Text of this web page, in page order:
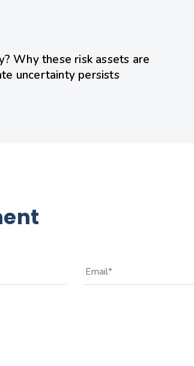
Why these risk assets are
uncertainty persists